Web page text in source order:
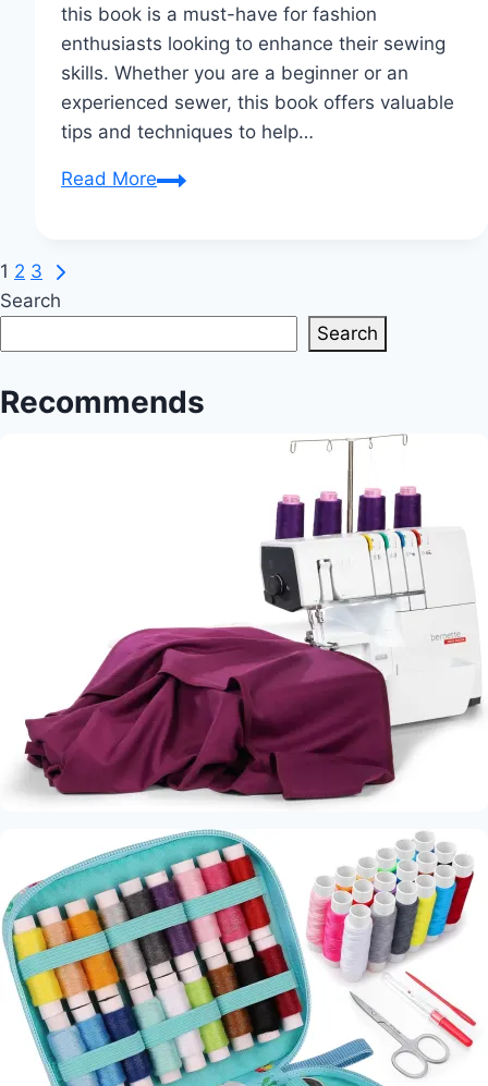
this book is a must-have for fashion
enthusiasts looking to enhance their sewing
skills. Whether you are a beginner or an
experienced sewer, this book offers valuable
tips and techniques to help…
Read MoreFashion
&
Page
navigation
1 2 3
Next
Page
Search
Search
Recommends